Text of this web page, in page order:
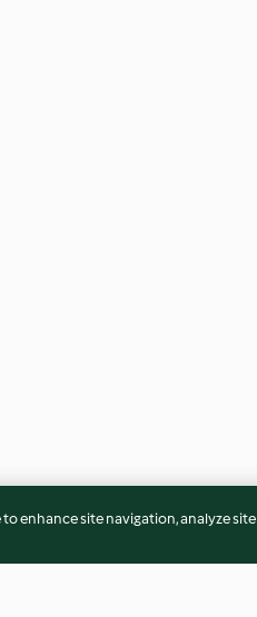
enhance site navigation, analyze site